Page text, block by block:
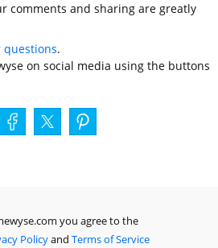
comments and sharing are greatly
questions.
on social media using the buttons
you agree to the
Policyand Terms of Service